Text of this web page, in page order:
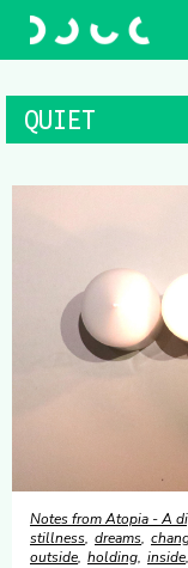
QUIET
Notes from Atopia - A
stillness dreams
outside holding inside